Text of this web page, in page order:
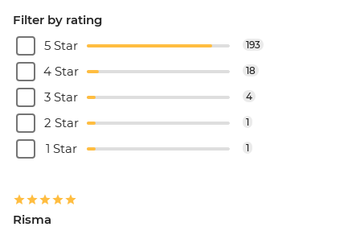
Filter by rating
5 Star
193
4 Star 18
3 Star 4
2 Star 1
1 Star 1
Risma